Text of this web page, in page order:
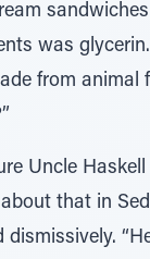
was
from animal
Uncle
that in
dismissively.